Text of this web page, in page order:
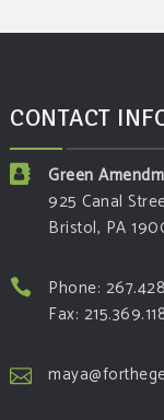
CONTACT
Green
925 Canal
Bristol, PA
Phone:
Fax: